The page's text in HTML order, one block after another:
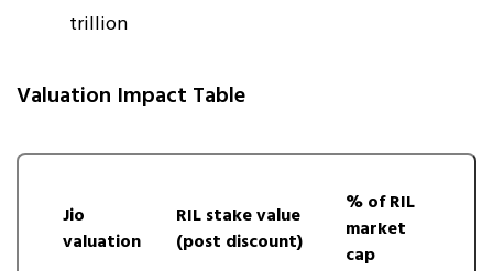
trillion
Valuation Impact Table
Jio
valuation
RIL stake value
(post discount)
% of RIL
market
cap